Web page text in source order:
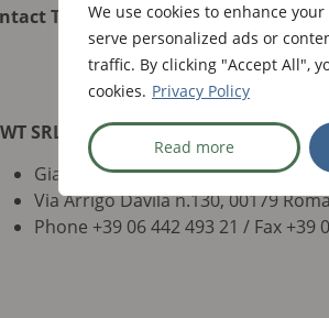
We use cookies to enhance
serve personalized ads or
traffic. By clicking "Accept All",
cookies. Privacy Policy
Read more
TWT as early as possible and
SRL
Gianni Frontani (g.frontani@twt-
Via Arrigo Davila n.130, 00179
Phone +39 06 442 493 21 / Fax +39